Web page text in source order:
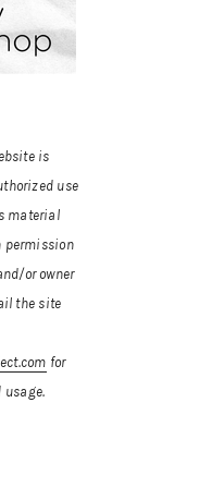
is
use
material
permission
or owner
the site
for
usage.